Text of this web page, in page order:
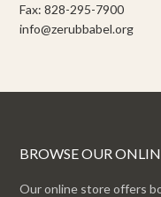
Fax: 828-295-7900
info@zerubbabel.org
BROWSE OUR
Our online store offers